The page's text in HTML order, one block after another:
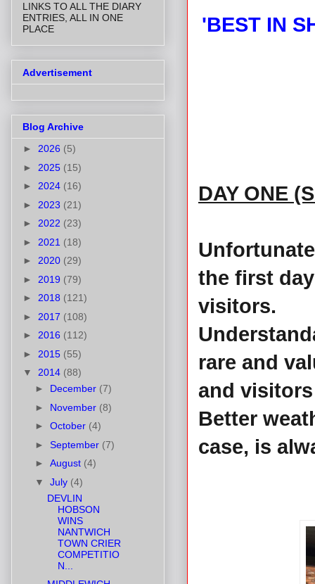
'BEST IN
DAY ONE
the first
visitors.
rare and
and
Better
case, is
LINKS TO ALL THE DIARY
ENTRIES, ALL IN ONE
PLACE
Advertisement
Blog Archive
► 2026 (5)
► 2025 (15)
► 2024 (16)
► 2023 (21)
► 2022 (23)
► 2021 (18)
► 2020 (29)
► 2019 (79)
► 2018 (121)
► 2017 (108)
► 2016 (112)
► 2015 (55)
▼ 2014 (88)
► December (7)
► November (8)
► October (4)
► September (7)
► August (4)
▼ July (4)
DEVLIN
HOBSON
WINS
NANTWICH
TOWN CRIER
COMPETITIO
N...